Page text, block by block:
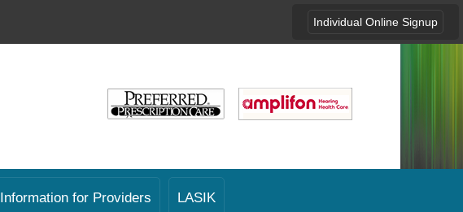
Individual Online Signup
Information for Providers LASIK